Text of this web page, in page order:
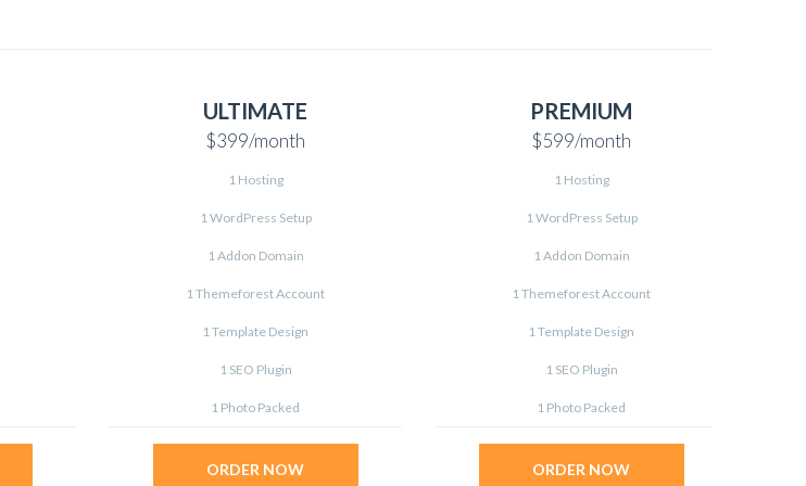
ULTIMATE
$399/month
1 Hosting
1 WordPress Setup
1 Addon Domain
1 Themeforest Account
1 Template Design
1 SEO Plugin
1 Photo Packed
ORDER NOW
PREMIUM
$599/month
1 Hosting
1 WordPress Setup
1 Addon Domain
1 Themeforest Account
1 Template Design
1 SEO Plugin
1 Photo Packed
ORDER NOW